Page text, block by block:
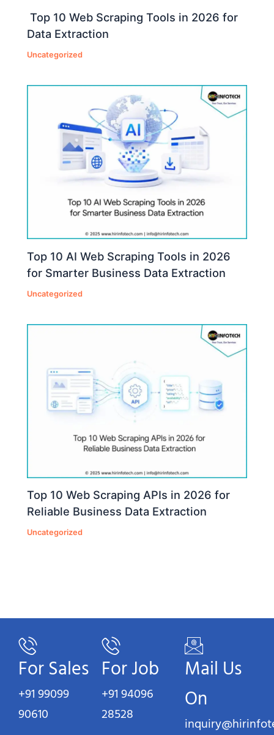
Top 10 Web Scraping Tools in 2026 for
Data Extraction
Uncategorized
Top 10 AI Web Scraping Tools in 2026
for Smarter Business Data Extraction
Uncategorized
Top 10 Web Scraping APIs in 2026 for
Reliable Business Data Extraction
Uncategorized
For Sales
+91 99099
90610
For Job
+91 94096
28528
Mail Us
On